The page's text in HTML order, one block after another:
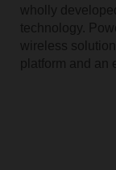
wholly
technology.
wireless
platform and